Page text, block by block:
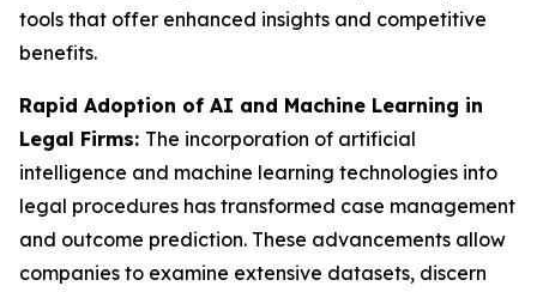
tools that offer enhanced insights and competitive
benefits.
Rapid Adoption of AI and Machine Learning in
Legal Firms: The incorporation of artificial
intelligence and machine learning technologies into
legal procedures has transformed case management
and outcome prediction. These advancements allow
companies to examine extensive datasets, discern